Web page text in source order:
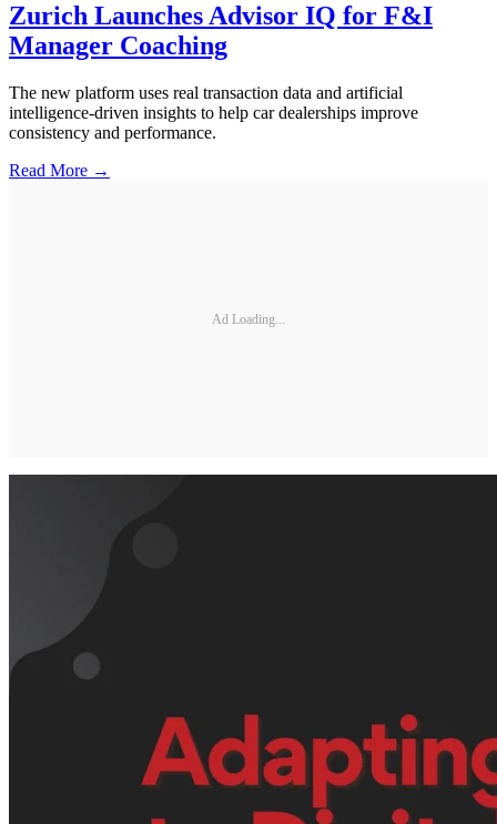
Zurich Launches Advisor IQ for F&I
Manager Coaching
The new platform uses real transaction data and artificial
intelligence-driven insights to help car dealerships improve
consistency and performance.
Read More →
Ad Loading...